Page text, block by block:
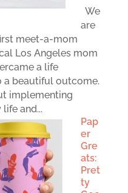
We
are
meet-a-mom
Los Angeles mom
a life
a beautiful outcome.
implementing
and...
Pap
er
Gre
ats:
Pret
ty